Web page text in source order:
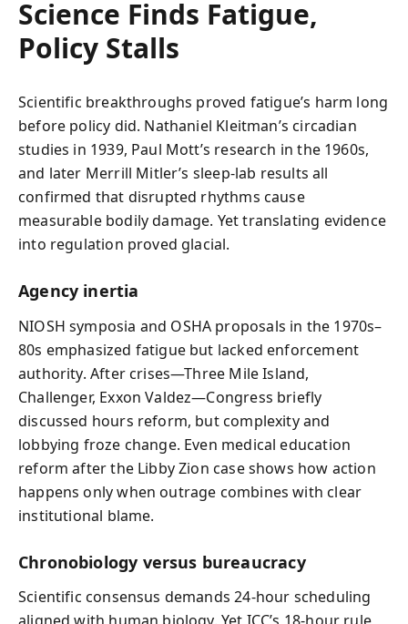
Science Finds Fatigue,
Policy Stalls
Scientific breakthroughs proved fatigue’s harm long
before policy did. Nathaniel Kleitman’s circadian
studies in 1939, Paul Mott’s research in the 1960s,
and later Merrill Mitler’s sleep-lab results all
confirmed that disrupted rhythms cause
measurable bodily damage. Yet translating evidence
into regulation proved glacial.
Agency inertia
NIOSH symposia and OSHA proposals in the 1970s–
80s emphasized fatigue but lacked enforcement
authority. After crises—Three Mile Island,
Challenger, Exxon Valdez—Congress briefly
discussed hours reform, but complexity and
lobbying froze change. Even medical education
reform after the Libby Zion case shows how action
happens only when outrage combines with clear
institutional blame.
Chronobiology versus bureaucracy
Scientific consensus demands 24-hour scheduling